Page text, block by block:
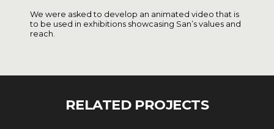
We were asked to develop an animated video that is
to be used in exhibitions showcasing San’s values and
reach.
RELATED PROJECTS